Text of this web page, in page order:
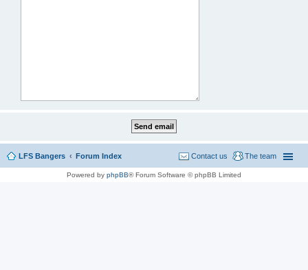
LFS Bangers Forum Index The team
Contact us
Powered by phpBB® Forum Software © phpBB Limited